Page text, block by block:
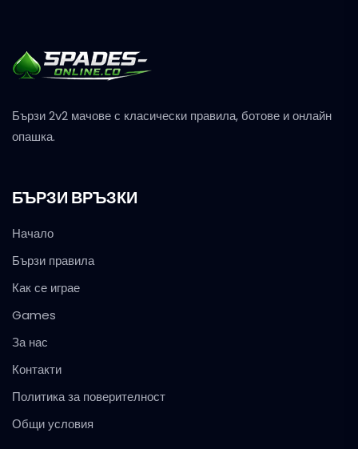
Бързи 2v2 мачове с класически правила, ботове и онлайн
опашка.
БЪРЗИ ВРЪЗКИ
Начало
Бързи правила
Как се играе
Games
За нас
Контакти
Политика за поверителност
Общи условия